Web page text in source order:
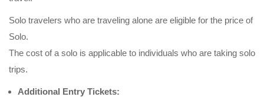
Solo travelers who are traveling alone are eligible for the price of
Solo.
The cost of a solo is applicable to individuals who are taking solo
trips.
Additional Entry Tickets: